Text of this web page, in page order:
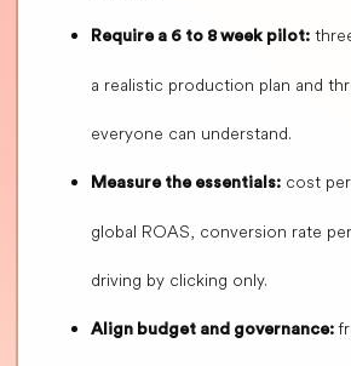
Require a 6 to 8 week pilot:
a realistic production plan and
everyone can understand.
Measure the essentials: cost
global ROAS, conversion rate
driving by clicking only.
Align budget and governance: